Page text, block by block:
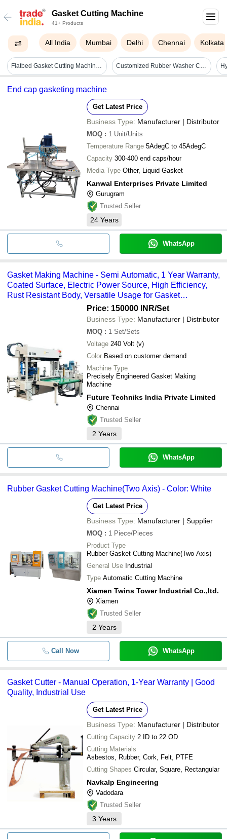
Gasket Cutting Machine
41+ Products
All India Mumbai Delhi Chennai Kolkata
Flatbed Gasket Cutting Machine - 6090 - Tri Head Customized Rubber Washer Cutting Machine - Color: White
End cap gasketing machine
Get Latest Price
Business Type: Manufacturer | Distributor
MOQ : 1 Unit/Units
Temperature Range 5AdegC to 45AdegC
Capacity 300-400 end caps/hour
Media Type Other, Liquid Gasket
Kanwal Enterprises Private Limited
Gurugram
Trusted Seller
24 Years
WhatsApp
Gasket Making Machine - Semi Automatic, 1 Year Warranty,
Coated Surface, Electric Power Source, High Efficiency,
Rust Resistant Body, Versatile Usage for Gasket
Price: 150000 INR/Set
Business Type: Manufacturer | Distributor
MOQ : 1 Set/Sets
Voltage 240 Volt (v)
Color Based on customer demand
Machine Type
Precisely Engineered Gasket Making
Machine
Future Techniks India Private Limited
Chennai
Trusted Seller
2 Years
WhatsApp
Rubber Gasket Cutting Machine(Two Axis) - Color: White
Get Latest Price
Business Type: Manufacturer | Supplier
MOQ : 1 Piece/Pieces
Product Type
Rubber Gasket Cutting Machine(Two Axis)
General Use Industrial
Type Automatic Cutting Machine
Xiamen Twins Tower Industrial Co.,ltd.
Xiamen
Trusted Seller
2 Years
Call Now WhatsApp
Gasket Cutter - Manual Operation, 1-Year Warranty | Good
Quality, Industrial Use
Get Latest Price
Business Type: Manufacturer | Distributor
Cutting Capacity 2 ID to 22 OD
Cutting Materials
Asbestos, Rubber, Cork, Felt, PTFE
Cutting Shapes Circular, Square, Rectangular
Navkalp Engineering
Vadodara
Trusted Seller
3 Years